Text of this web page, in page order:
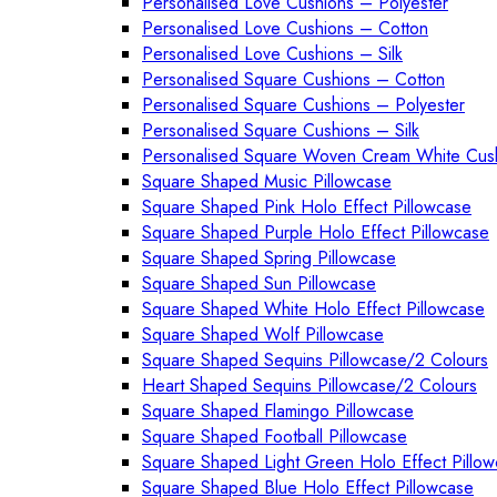
Personalised Love Cushions – Cotton
Personalised Love Cushions – Silk
Personalised Square Cushions – Cotton
Personalised Square Cushions – Polyester
Personalised Square Cushions – Silk
Personalised Square Woven Cream White
Square Shaped Music Pillowcase
Square Shaped Pink Holo Effect Pillowcase
Square Shaped Purple Holo Effect Pillowcase
Square Shaped Spring Pillowcase
Square Shaped Sun Pillowcase
Square Shaped White Holo Effect Pillowcase
Square Shaped Wolf Pillowcase
Square Shaped Sequins Pillowcase/2 Colours
Heart Shaped Sequins Pillowcase/2 Colours
Square Shaped Flamingo Pillowcase
Square Shaped Football Pillowcase
Square Shaped Light Green Holo Effect
Square Shaped Blue Holo Effect Pillowcase